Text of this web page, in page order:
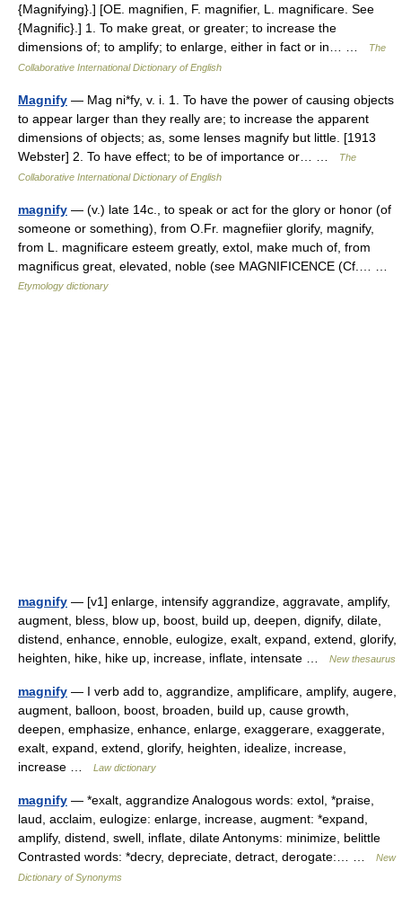
{Magnifying}.] [OE. magnifien, F. magnifier, L. magnificare. See
{Magnific}.] 1. To make great, or greater; to increase the
dimensions of; to amplify; to enlarge, either in fact or in… …
The
Collaborative International Dictionary of English
Magnify — Mag ni*fy, v. i. 1. To have the power of causing objects
to appear larger than they really are; to increase the apparent
dimensions of objects; as, some lenses magnify but little. [1913
Webster] 2. To have effect; to be of importance or… …
The
Collaborative International Dictionary of English
magnify — (v.) late 14c., to speak or act for the glory or honor (of
someone or something), from O.Fr. magnefiier glorify, magnify,
from L. magnificare esteem greatly, extol, make much of, from
magnificus great, elevated, noble (see MAGNIFICENCE (Cf.… …
Etymology dictionary
magnify — [v1] enlarge, intensify aggrandize, aggravate, amplify,
augment, bless, blow up, boost, build up, deepen, dignify, dilate,
distend, enhance, ennoble, eulogize, exalt, expand, extend, glorify,
heighten, hike, hike up, increase, inflate, intensate …
New thesaurus
magnify — I verb add to, aggrandize, amplificare, amplify, augere,
augment, balloon, boost, broaden, build up, cause growth,
deepen, emphasize, enhance, enlarge, exaggerare, exaggerate,
exalt, expand, extend, glorify, heighten, idealize, increase,
increase …
Law dictionary
magnify — *exalt, aggrandize Analogous words: extol, *praise,
laud, acclaim, eulogize: enlarge, increase, augment: *expand,
amplify, distend, swell, inflate, dilate Antonyms: minimize, belittle
Contrasted words: *decry, depreciate, detract, derogate:… …
New
Dictionary of Synonyms